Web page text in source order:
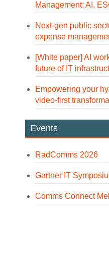
Management: AI,
Next-gen public
expense
[White paper] AI
future of IT
Empowering your
video-first
Events
RadComms 2026
Gartner IT
Comms Connect